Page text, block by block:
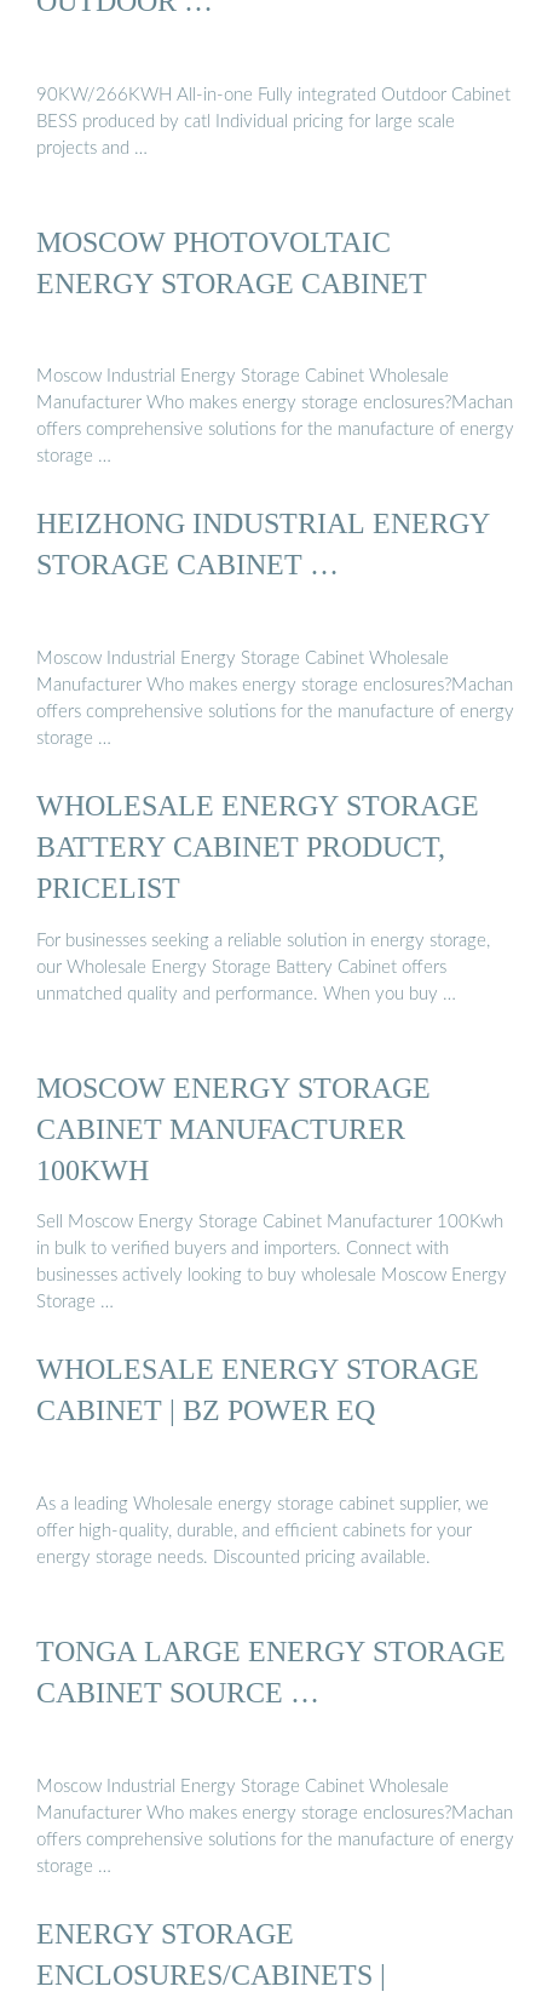
90KW/266KWH All-in-one Fully integrated Outdoor Cabinet
BESS produced by catl Individual pricing for large scale
projects and …
MOSCOW PHOTOVOLTAIC
ENERGY STORAGE CABINET
Moscow Industrial Energy Storage Cabinet Wholesale
Manufacturer Who makes energy storage enclosures?Machan
offers comprehensive solutions for the manufacture of energy
storage …
HEIZHONG INDUSTRIAL ENERGY
STORAGE CABINET …
Moscow Industrial Energy Storage Cabinet Wholesale
Manufacturer Who makes energy storage enclosures?Machan
offers comprehensive solutions for the manufacture of energy
storage …
WHOLESALE ENERGY STORAGE
BATTERY CABINET PRODUCT,
PRICELIST
For businesses seeking a reliable solution in energy storage,
our Wholesale Energy Storage Battery Cabinet offers
unmatched quality and performance. When you buy …
MOSCOW ENERGY STORAGE
CABINET MANUFACTURER
100KWH
Sell Moscow Energy Storage Cabinet Manufacturer 100Kwh
in bulk to verified buyers and importers. Connect with
businesses actively looking to buy wholesale Moscow Energy
Storage …
WHOLESALE ENERGY STORAGE
CABINET | BZ POWER EQ
As a leading Wholesale energy storage cabinet supplier, we
offer high-quality, durable, and efficient cabinets for your
energy storage needs. Discounted pricing available.
TONGA LARGE ENERGY STORAGE
CABINET SOURCE …
Moscow Industrial Energy Storage Cabinet Wholesale
Manufacturer Who makes energy storage enclosures?Machan
offers comprehensive solutions for the manufacture of energy
storage …
ENERGY STORAGE
ENCLOSURES/CABINETS |